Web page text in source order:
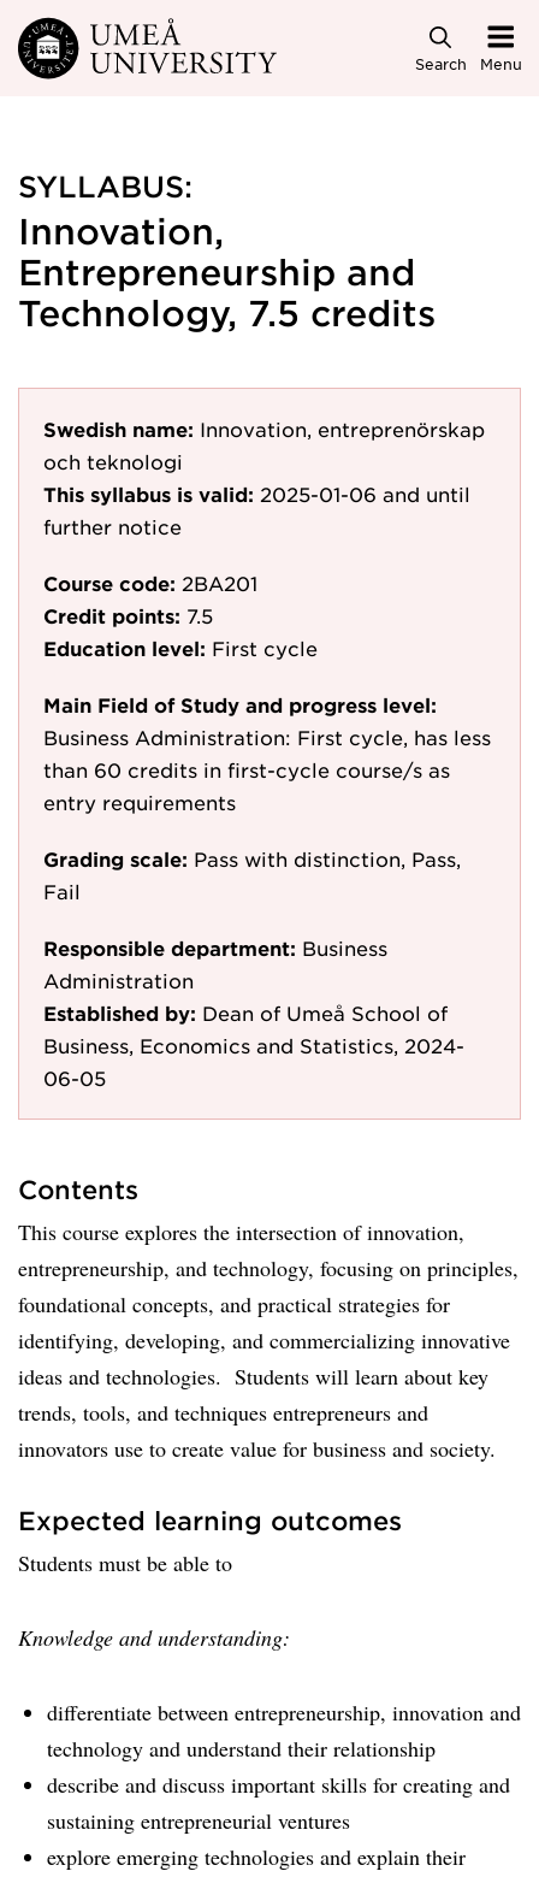
Skip to main content
Search Menu
SYLLABUS:
Innovation,
Entrepreneurship and
Technology, 7.5 credits
Swedish name: Innovation, entreprenörskap
och teknologi
This syllabus is valid: 2025-01-06 and until
further notice
Course code: 2BA201
Credit points: 7.5
Education level: First cycle
Main Field of Study and progress level:
Business Administration: First cycle, has less
than 60 credits in first-cycle course/s as
entry requirements
Grading scale: Pass with distinction, Pass,
Fail
Responsible department: Business
Administration
Established by: Dean of Umeå School of
Business, Economics and Statistics, 2024-
06-05
Contents
This course explores the intersection of innovation,
entrepreneurship, and technology, focusing on principles,
foundational concepts, and practical strategies for
identifying, developing, and commercializing innovative
ideas and technologies. Students will learn about key
trends, tools, and techniques entrepreneurs and
innovators use to create value for business and society.
Expected learning outcomes
Students must be able to
Knowledge and understanding:
differentiate between entrepreneurship, innovation and
technology and understand their relationship
describe and discuss important skills for creating and
sustaining entrepreneurial ventures
explore emerging technologies and explain their